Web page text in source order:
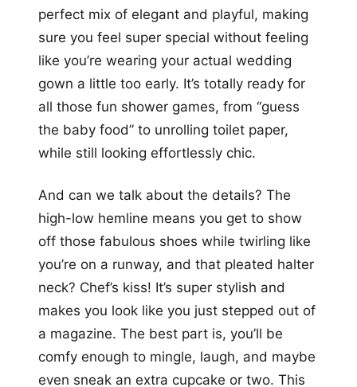
perfect mix of elegant and playful, making
sure you feel super special without feeling
like you’re wearing your actual wedding
gown a little too early. It’s totally ready for
all those fun shower games, from “guess
the baby food” to unrolling toilet paper,
while still looking effortlessly chic.
And can we talk about the details? The
high-low hemline means you get to show
off those fabulous shoes while twirling like
you’re on a runway, and that pleated halter
neck? Chef’s kiss! It’s super stylish and
makes you look like you just stepped out of
a magazine. The best part is, you’ll be
comfy enough to mingle, laugh, and maybe
even sneak an extra cupcake or two. This